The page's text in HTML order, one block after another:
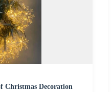
Christmas Decoration